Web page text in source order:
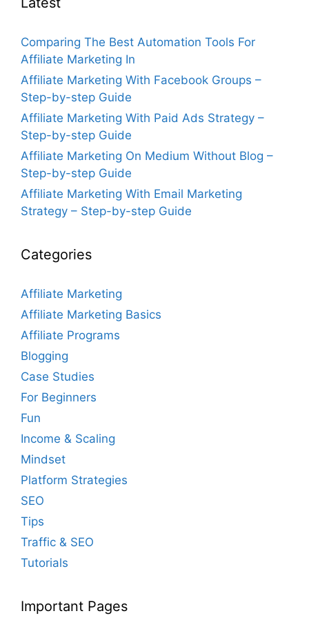
Comparing The Best Automation Tools For
Affiliate Marketing In
Affiliate Marketing With Facebook Groups –
Step-by-step Guide
Affiliate Marketing With Paid Ads Strategy –
Step-by-step Guide
Affiliate Marketing On Medium Without Blog –
Step-by-step Guide
Affiliate Marketing With Email Marketing
Strategy – Step-by-step Guide
Categories
Affiliate Marketing
Affiliate Marketing Basics
Affiliate Programs
Blogging
Case Studies
For Beginners
Fun
Income & Scaling
Mindset
Platform Strategies
SEO
Tips
Traffic & SEO
Tutorials
Important Pages